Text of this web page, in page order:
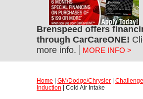
Brenspeed offers
through CarCareONE!
more info.
MORE INFO >
Home GM/Dodge/Chrysler
Induction | Cold Air Intake